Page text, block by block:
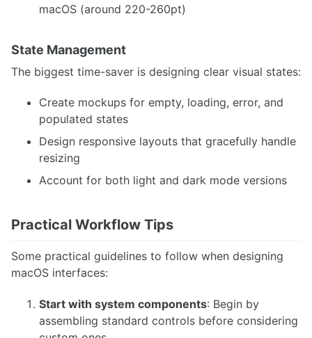
macOS (around 220-260pt)
State Management
The biggest time-saver is designing clear visual states:
Create mockups for empty, loading, error, and
populated states
Design responsive layouts that gracefully handle
resizing
Account for both light and dark mode versions
Practical Workflow Tips
Some practical guidelines to follow when designing
macOS interfaces:
Start with system components: Begin by
assembling standard controls before considering